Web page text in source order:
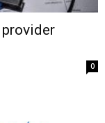
provider
0